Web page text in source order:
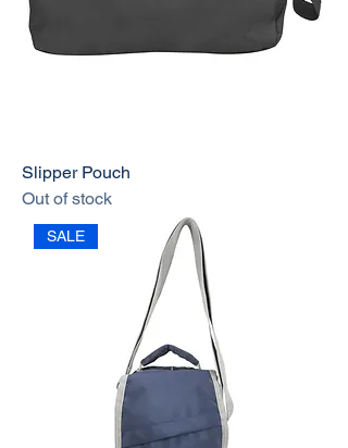
Slipper Pouch
Out of stock
SALE